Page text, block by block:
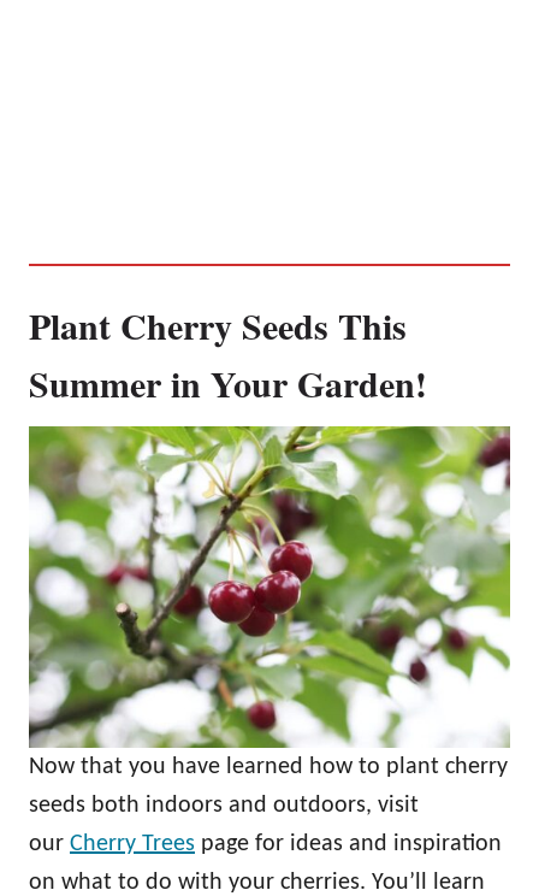
Plant Cherry Seeds This
Summer in Your Garden!
Now that you have learned how to plant cherry
seeds both indoors and outdoors, visit
our Cherry Trees page for ideas and inspiration
on what to do with your cherries. You’ll learn